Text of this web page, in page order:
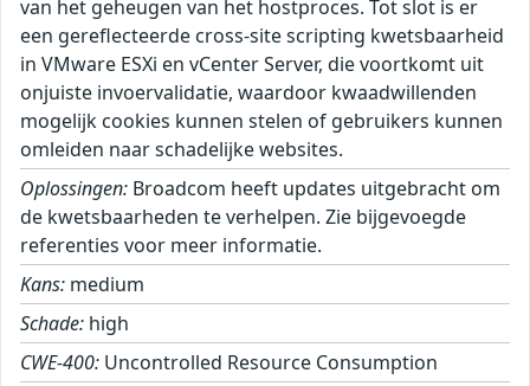
van het geheugen van het hostproces. Tot slot is er
een gereflecteerde cross-site scripting kwetsbaarheid
in VMware ESXi en vCenter Server, die voortkomt uit
onjuiste invoervalidatie, waardoor kwaadwillenden
mogelijk cookies kunnen stelen of gebruikers kunnen
omleiden naar schadelijke websites.
Oplossingen: Broadcom heeft updates uitgebracht om
de kwetsbaarheden te verhelpen. Zie bijgevoegde
referenties voor meer informatie.
Kans: medium
Schade: high
CWE-400: Uncontrolled Resource Consumption